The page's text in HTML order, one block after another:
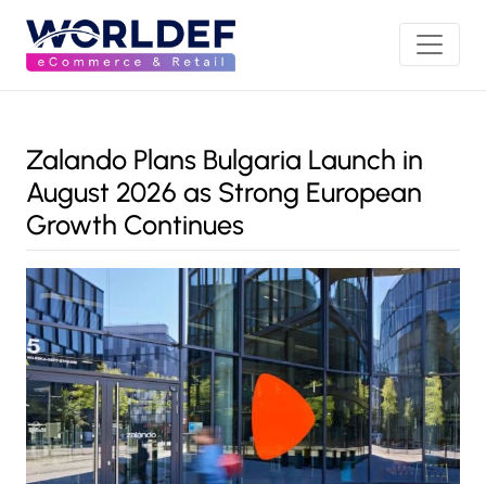
Zalando Plans Bulgaria Launch in
August 2026 as Strong European
Growth Continues